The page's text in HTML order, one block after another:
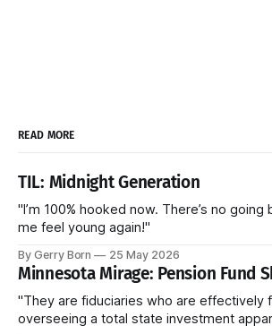
READ MORE
TIL: Midnight Generation
"I’m 100% hooked now. There’s no
me feel young again!"
By Gerry Born 25 May 2026
Minnesota Mirage: Pension Fund
"They are fiduciaries who are effectively
overseeing a total state investment